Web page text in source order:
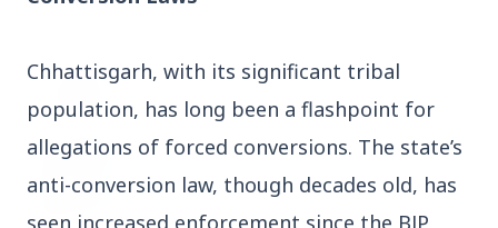
Odisha Cabinet Approves Free Education
Scheme for All Levels
BPCL Acquires 100% Stake in Brazilian Oil
Chhattisgarh, with its significant tribal
population, has long been a flashpoint for
allegations of forced conversions. The state’s
anti-conversion law, though decades old, has
seen increased enforcement since the BJP